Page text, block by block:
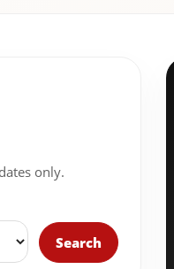
only.
Search